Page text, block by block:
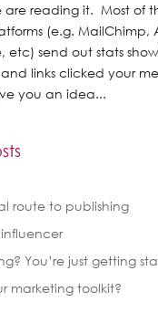
are reading it. Most of
(e.g. MailChimp,
etc) send out stats
links clicked your
you an idea...
route to publishing
influencer
You’re just getting
marketing toolkit?